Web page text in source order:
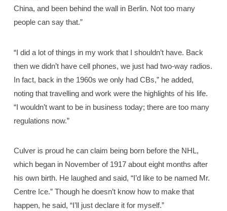
China, and been behind the wall in Berlin. Not too many
people can say that.”
“I did a lot of things in my work that I shouldn’t have. Back
then we didn’t have cell phones, we just had two-way radios.
In fact, back in the 1960s we only had CBs,” he added,
noting that travelling and work were the highlights of his life.
“I wouldn’t want to be in business today; there are too many
regulations now.”
Culver is proud he can claim being born before the NHL,
which began in November of 1917 about eight months after
his own birth. He laughed and said, “I’d like to be named Mr.
Centre Ice.” Though he doesn’t know how to make that
happen, he said, “I’ll just declare it for myself.”